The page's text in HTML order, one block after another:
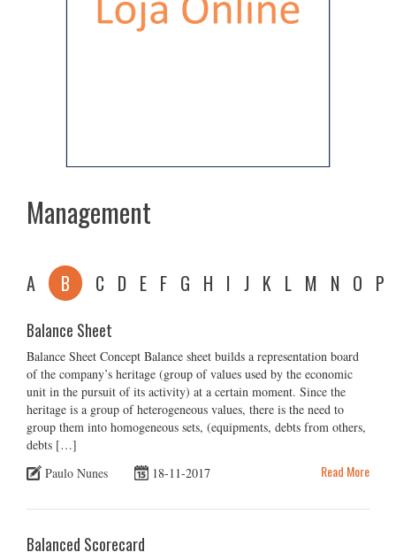
Management
A B C D E F G H I J K L M N O P
Balance Sheet
Balance Sheet Concept Balance sheet builds a representation board
of the company’s heritage (group of values used by the economic
unit in the pursuit of its activity) at a certain moment. Since the
heritage is a group of heterogeneous values, there is the need to
group them into homogeneous sets, (equipments, debts from others,
debts […]
Paulo Nunes
18-11-2017 Read More
Balanced Scorecard